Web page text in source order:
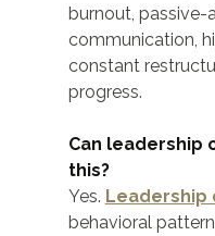
burnout, passive-
communication,
constant
progress.
Can leadership
this?
Yes. Leadership
behavioral